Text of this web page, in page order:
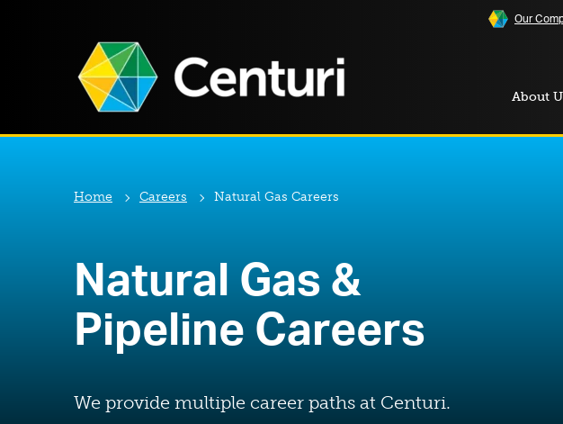
Our
About
Home Careers Natural Gas Careers
Natural Gas &
Pipeline Careers
We provide multiple career paths at Centuri.